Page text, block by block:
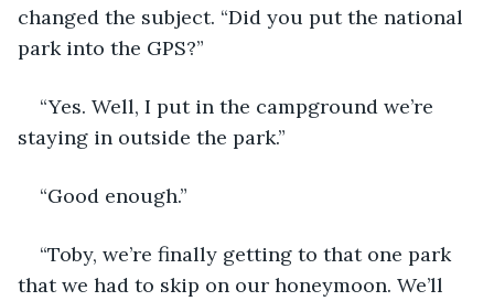
changed the subject. “Did you put the national
park into the GPS?”
“Yes. Well, I put in the campground we’re
staying in outside the park.”
“Good enough.”
“Toby, we’re finally getting to that one park
that we had to skip on our honeymoon. We’ll